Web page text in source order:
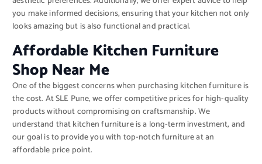
you make informed decisions, ensuring that your kitchen not only
looks amazing but is also functional and practical.
Affordable Kitchen Furniture
Shop Near Me
One of the biggest concerns when purchasing kitchen furniture is
the cost. At SLE Pune, we offer competitive prices for high-quality
products without compromising on craftsmanship. We
understand that kitchen furniture is a long-term investment, and
our goal is to provide you with top-notch furniture at an
affordable price point.